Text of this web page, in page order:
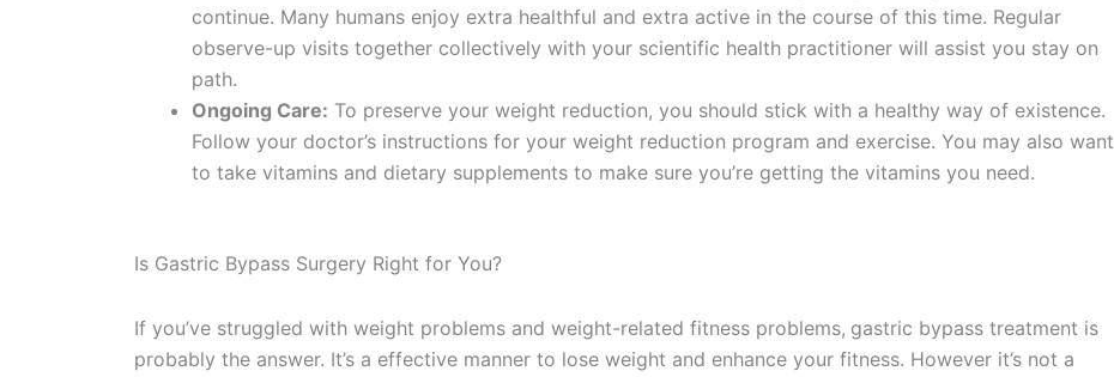
continue. Many humans enjoy extra healthful and extra active in the course of this time. Regular
observe-up visits together collectively with your scientific health practitioner will assist you stay on
path.
Ongoing Care: To preserve your weight reduction, you should stick with a healthy way of existence.
Follow your doctor’s instructions for your weight reduction program and exercise. You may also want
to take vitamins and dietary supplements to make sure you’re getting the vitamins you need.
Is Gastric Bypass Surgery Right for You?
If you’ve struggled with weight problems and weight-related fitness problems, gastric bypass treatment is
probably the answer. It’s a effective manner to lose weight and enhance your fitness. However it’s not a